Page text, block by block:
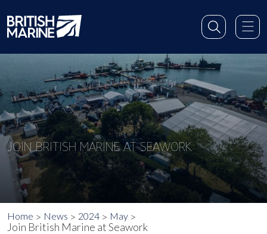
JOIN BRITISH MARINE AT SEAWORK
Home News 2024 May
Join British Marine at Seawork